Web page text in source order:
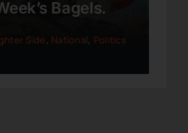
Bagels.
Side, National, Politics